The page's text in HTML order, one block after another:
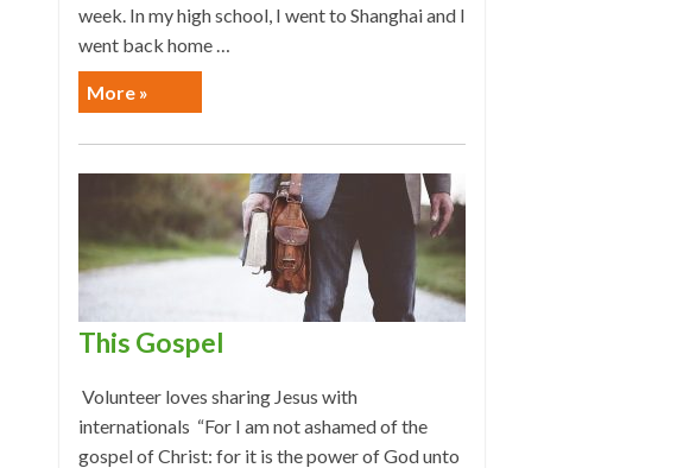
week. In my high school, I went to Shanghai and I
went back home …
More »
This Gospel
Volunteer loves sharing Jesus with
internationals “For I am not ashamed of the
gospel of Christ: for it is the power of God unto